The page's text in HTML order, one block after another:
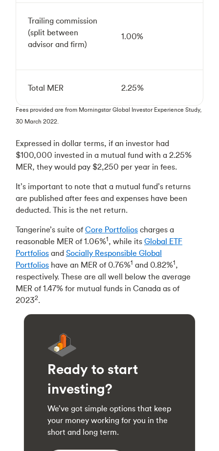
Trailing commission
(split between
advisor and firm)
1.00%
Total MER 2.25%
Fees provided are from Morningstar Global Investor Experience Study,
30 March 2022.
Expressed in dollar terms, if an investor had
$100,000 invested in a mutual fund with a 2.25%
MER, they would pay $2,250 per year in fees.
It’s important to note that a mutual fund’s returns
are published after fees and expenses have been
deducted. This is the net return.
Tangerine’s suite ofCore Portfolios charges a
reasonable MER of 1.06%1, while its Global ETF
Portfolios and Socially Responsible Global
Portfolios have an MER of 0.76%1 and 0.82%1,
respectively. These are all well below the average
MER of 1.47% for mutual funds in Canada as of
20232.
Ready to start
investing?
We’ve got simple options that keep
your money working for you in the
short and long term.